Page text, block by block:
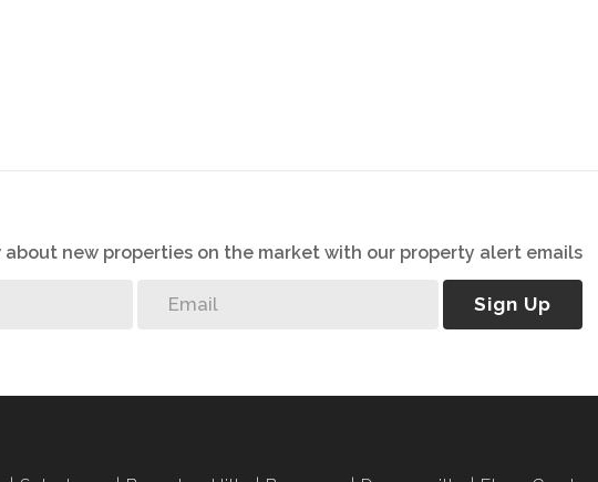
about new properties on the market with our property alert emails
Sign Up